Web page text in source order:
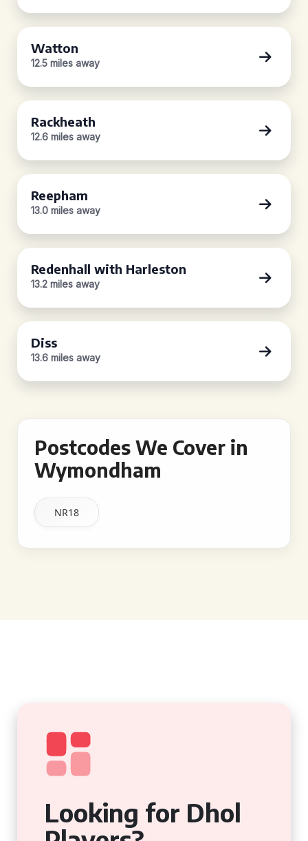
Watton
12.5 miles away
Rackheath
12.6 miles away
Reepham
13.0 miles away
Redenhall with Harleston
13.2 miles away
Diss
13.6 miles away
Postcodes We Cover in
Wymondham
NR18
Looking for Dhol